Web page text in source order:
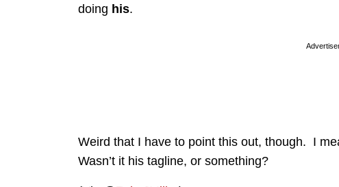
doing his.
Weird that I have to point this out, though. I
Wasn’t it his tagline, or something?